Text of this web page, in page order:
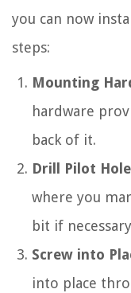
you can now
steps:
Mounting
hardware
back of it.
Drill Pilot
where you
bit if
Screw into
into place